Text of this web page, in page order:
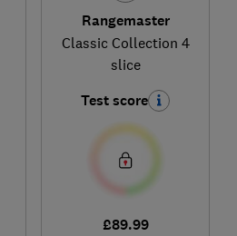
Rangemaster
Classic Collection 4
slice
Test score
£89.99